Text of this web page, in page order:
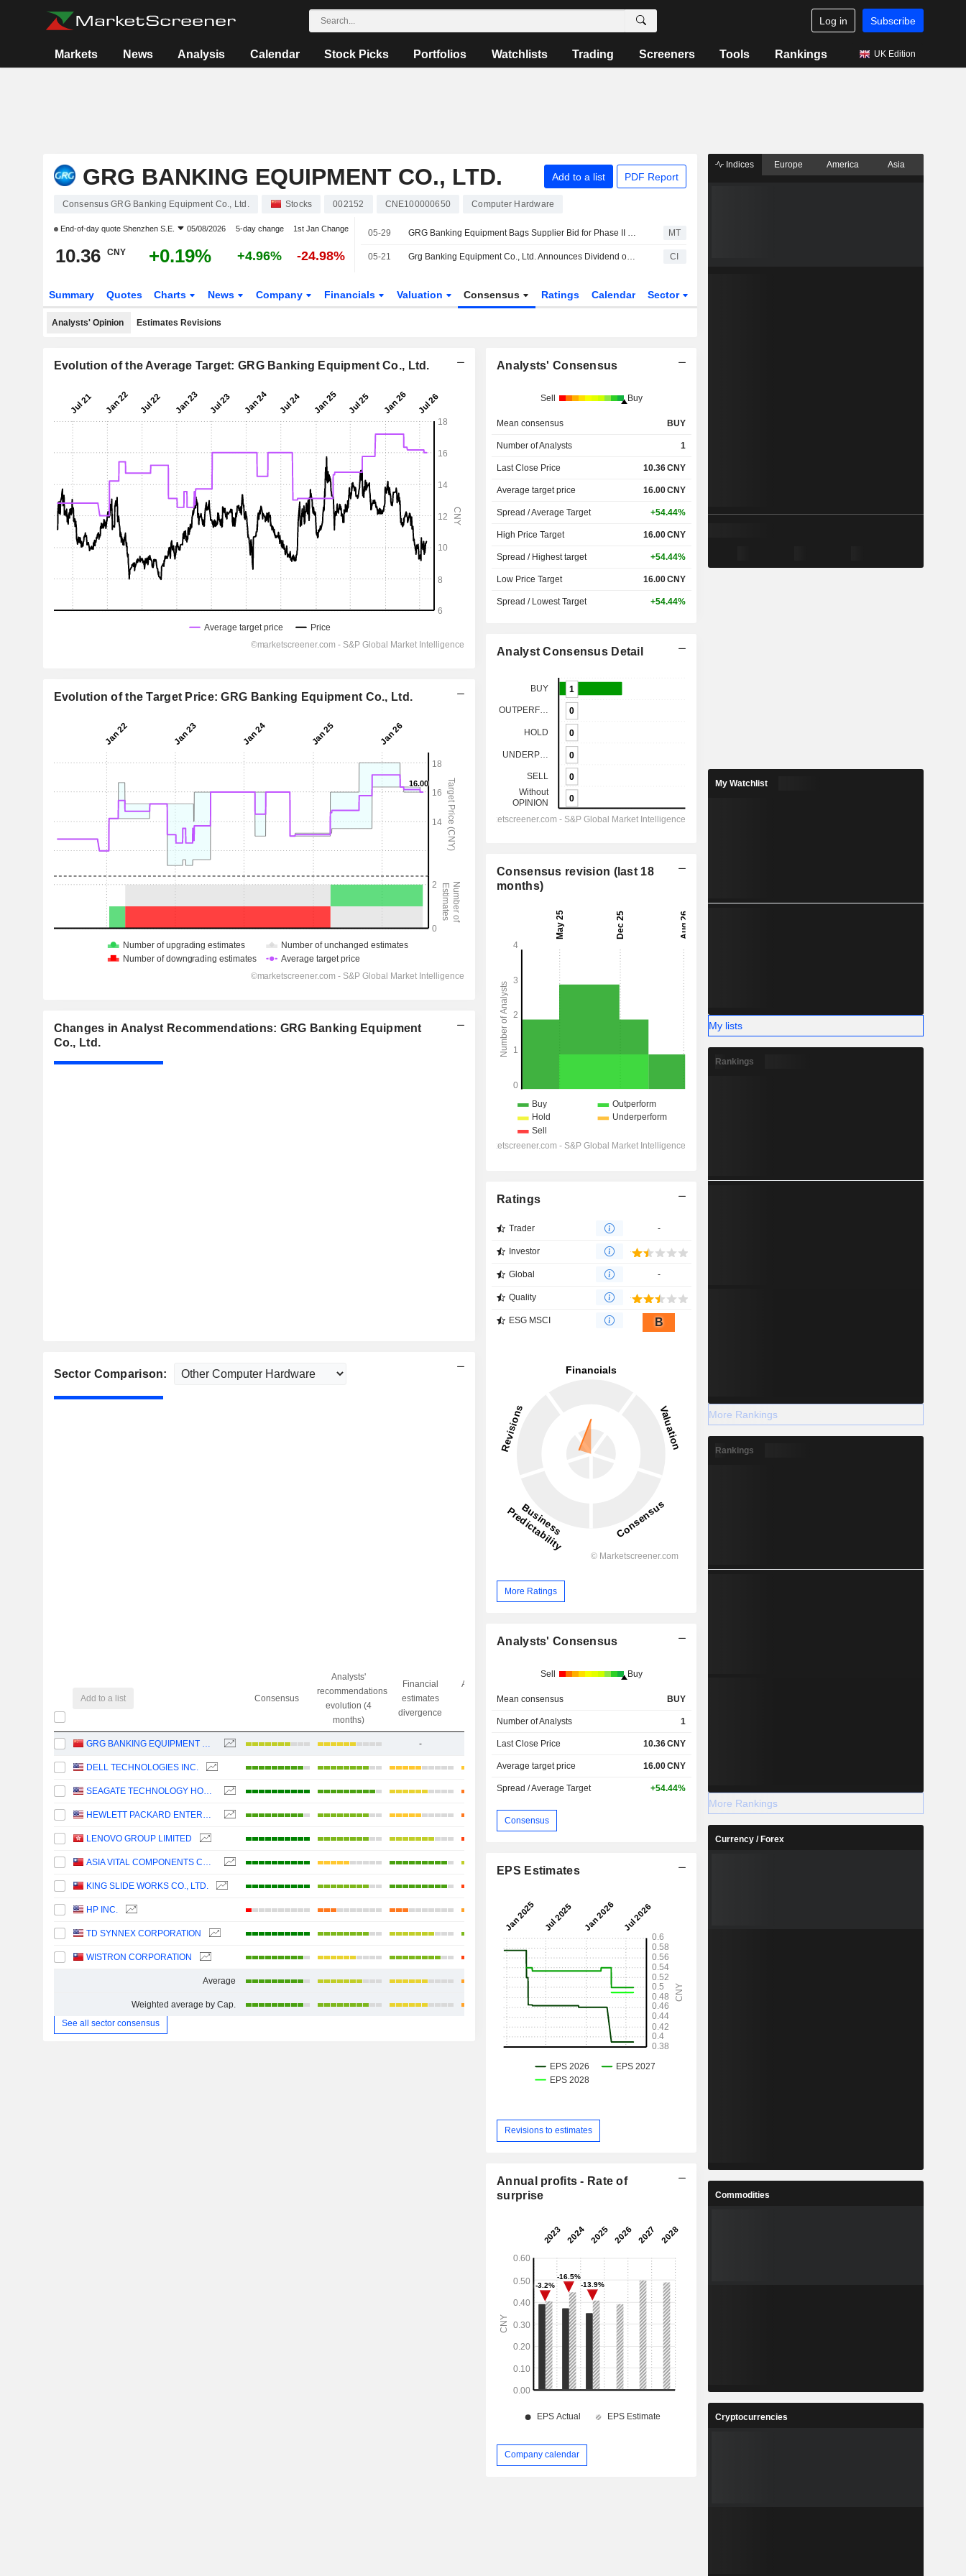
Log in Subscribe
Markets News Analysis Calendar Stock Picks Portfolios Watchlists Trading Screeners Tools Rankings UK Edition
GRG BANKING EQUIPMENT CO., LTD. Add to a list PDF Report
Consensus GRG Banking Equipment Co., Ltd. Stocks 002152 CNE100000650 Computer Hardware
End-of-day quote Shenzhen S.E. 05/08/2026 5-day change 1st Jan Change
10.36 CNY +0.19% +4.96% -24.98%
05-29 GRG Banking Equipment Bags Supplier Bid for Phase II of Guangzhou's Cloud Resource Leasing Project MT
05-21 Grg Banking Equipment Co., Ltd. Announces Dividend on Share A for 2025, Payable on May 28, 2026 CI
Summary Quotes Charts News Company Financials Valuation Consensus Ratings Calendar Sector
Analysts' Opinion Estimates Revisions
Evolution of the Average Target: GRG Banking Equipment Co., Ltd.
Evolution of the Target Price: GRG Banking Equipment Co., Ltd.
Changes in Analyst Recommendations: GRG Banking Equipment
Co., Ltd.
Sector Comparison:
Add to a list Consensus
Analysts'
recommendations
evolution (4
months)
Financial
estimates
divergence
Analysts' Target
price
GRG BANKING EQUIPMENT CO., LTD. - +54.44%
DELL TECHNOLOGIES INC. +8.66%
SEAGATE TECHNOLOGY HOLDINGS PLC +33.21%
HEWLETT PACKARD ENTERPRISE COMPANY
LENOVO GROUP LIMITED
ASIA VITAL COMPONENTS CO., LTD.
KING SLIDE WORKS CO., LTD.
HP INC. -19.44%
TD SYNNEX CORPORATION +26.79%
WISTRON CORPORATION +36.27%
Average +19.14%
Weighted average by Cap.
+17.13%
See all sector consensus
Analysts' Consensus
Sell Buy
Mean consensus BUY
Number of Analysts 1
Last Close Price 10.36CNY
Average target price 16.00CNY
Spread / Average Target +54.44%
High Price Target 16.00CNY
Spread / Highest target +54.44%
Low Price Target 16.00CNY
Spread / Lowest Target +54.44%
Analyst Consensus Detail
Consensus revision (last 18
months)
Ratings
Trader -
Investor
Global -
Quality
ESG MSCI B
More Ratings
Analysts' Consensus
Sell Buy
Mean consensus BUY
Number of Analysts 1
Last Close Price 10.36CNY
Average target price 16.00CNY
Spread / Average Target +54.44%
Consensus
EPS Estimates
Revisions to estimates
Annual profits - Rate of
surprise
Company calendar
Indices Europe America Asia
My Watchlist
My lists
Rankings
More Rankings
Rankings
More Rankings
Currency / Forex
Commodities
Cryptocurrencies